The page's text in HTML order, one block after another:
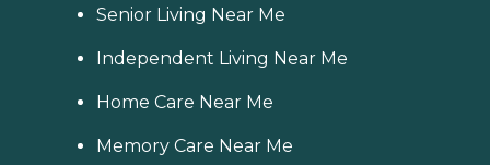
Senior Living Near Me
Independent Living Near Me
Home Care Near Me
Memory Care Near Me